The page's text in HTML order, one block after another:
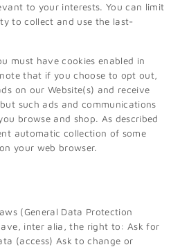
to your interests. You can limit
to collect and use the last-
must have cookies enabled in
that if you choose to opt out,
on our Website(s) and receive
such ads and communications
browse and shop. As described
automatic collection of some
your web browser.
(General Data Protection
inter alia, the right to: Ask for
(access) Ask to change or